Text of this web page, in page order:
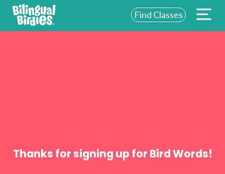
Find Classes
WE’RE HIRING
Thanks for signing up for Bird Words!